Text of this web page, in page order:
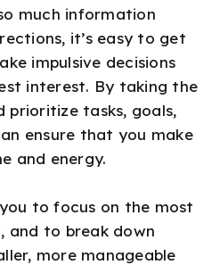
much information
it’s easy to get
impulsive decisions
interest. By taking the
tasks, goals,
ensure that you make
and energy.
to focus on the most
and to break down
more manageable